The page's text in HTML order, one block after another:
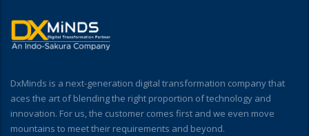
DxMinds is a next-generation digital transformation company that
aces the art of blending the right proportion of technology and
innovation. For us, the customer comes first and we even move
mountains to meet their requirements and beyond.